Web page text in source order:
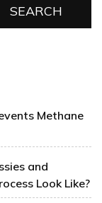
SEARCH
Methane
and
Look Like?